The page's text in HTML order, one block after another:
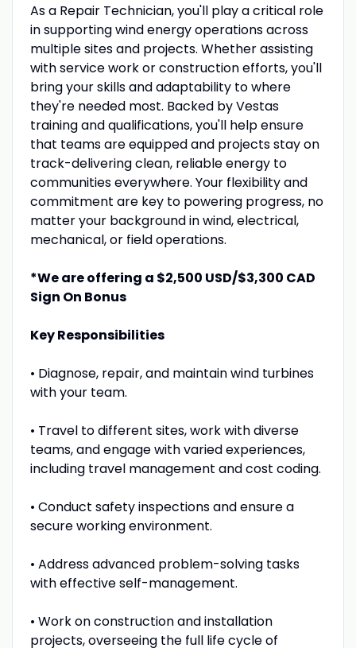
As a Repair Technician, you'll play a critical role
in supporting wind energy operations across
multiple sites and projects. Whether assisting
with service work or construction efforts, you'll
bring your skills and adaptability to where
they're needed most. Backed by Vestas
training and qualifications, you'll help ensure
that teams are equipped and projects stay on
track-delivering clean, reliable energy to
communities everywhere. Your flexibility and
commitment are key to powering progress, no
matter your background in wind, electrical,
mechanical, or field operations.
*We are offering a $2,500 USD/$3,300 CAD
Sign On Bonus
Key Responsibilities
• Diagnose, repair, and maintain wind turbines
with your team.
• Travel to different sites, work with diverse
teams, and engage with varied experiences,
including travel management and cost coding.
• Conduct safety inspections and ensure a
secure working environment.
• Address advanced problem-solving tasks
with effective self-management.
• Work on construction and installation
projects, overseeing the full life cycle of